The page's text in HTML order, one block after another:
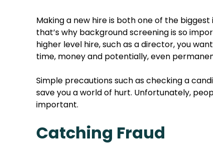
Making a new hire is both one of the
that’s why background screening is so
higher level hire, such as a director, you
time, money and potentially, even
Simple precautions such as checking a
save you a world of hurt. Unfortunately,
important.
Catching Fraud